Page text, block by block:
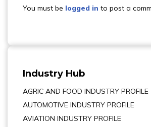
You must be logged in to post a
Industry Hub
AGRIC AND FOOD INDUSTRY PROFILE
AUTOMOTIVE INDUSTRY PROFILE
AVIATION INDUSTRY PROFILE